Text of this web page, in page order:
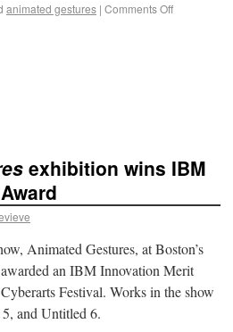
animated gestures | Comments Off
exhibition wins IBM
Animated Gestures, at Boston’s
an IBM Innovation Merit
Festival. Works in the show
and Untitled 6.